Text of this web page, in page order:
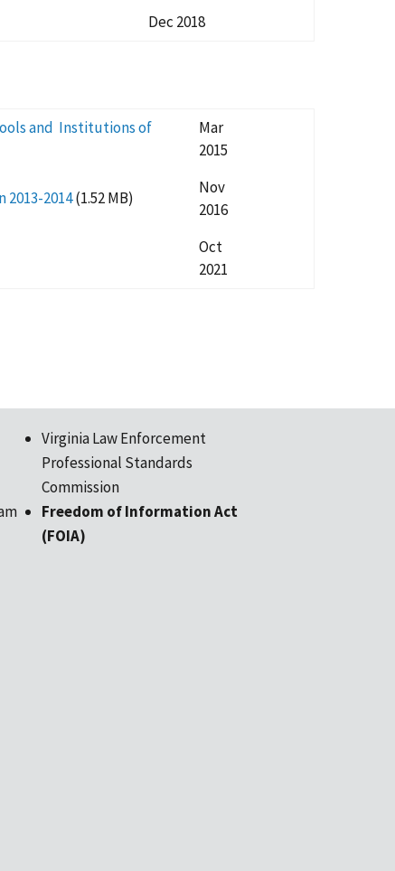
Dec 2018
and Institutions of
Mar
2015
2014(1.52 MB)
Nov
2016
Oct
2021
Virginia Law Enforcement
Professional Standards
Commission
Freedom of Information Act
(FOIA)